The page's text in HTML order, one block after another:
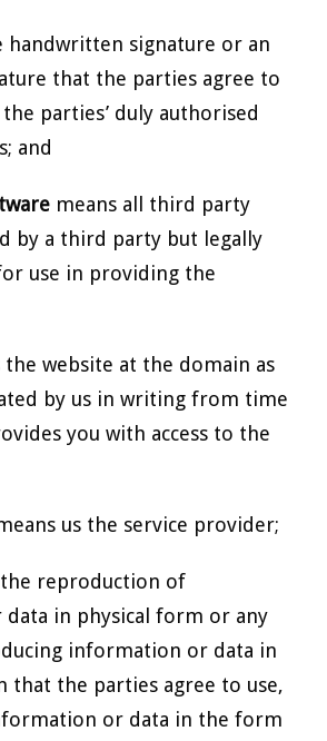
handwritten signature or an
that the parties agree to
parties’ duly authorised
and
means all third party
by a third party but legally
use in providing the
the website at the domain as
by us in writing from time
you with access to the
us the service provider;
reproduction of
in physical form or any
information or data in
that the parties agree to use,
or data in the form